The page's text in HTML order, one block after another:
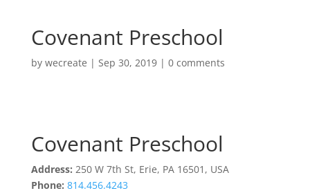
Covenant Preschool
by wecreate | Sep 30, 2019| 0 comments
Covenant Preschool
Address: 250 W 7th St, Erie, PA 16501, USA
Phone: 814.456.4243